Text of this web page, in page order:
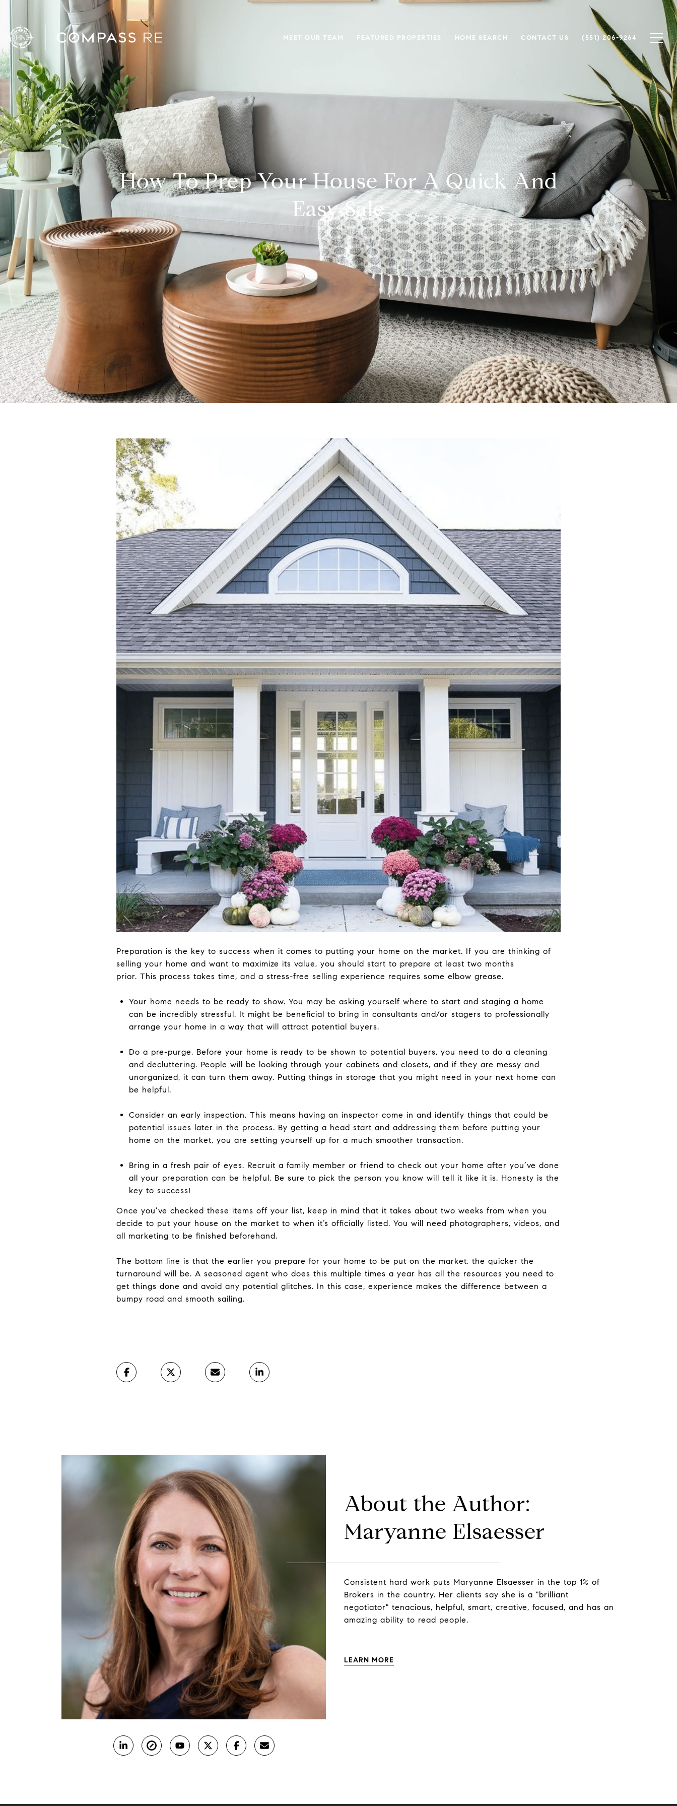
MEET OUR TEAM FEATURED PROPERTIES HOME SEARCH CONTACT US (551) 206-9264
How To Prep Your House For A Quick And
Easy Sale
Preparation is the key to success when it comes to putting your home on the market. If you are thinking of
selling your home and want to maximize its value, you should start to prepare at least two months
prior. This process takes time, and a stress-free selling experience requires some elbow grease.
Your home needs to be ready to show. You may be asking yourself where to start and staging a home
can be incredibly stressful. It might be beneficial to bring in consultants and/or stagers to professionally
arrange your home in a way that will attract potential buyers.
Do a pre-purge. Before your home is ready to be shown to potential buyers, you need to do a cleaning
and decluttering. People will be looking through your cabinets and closets, and if they are messy and
unorganized, it can turn them away. Putting things in storage that you might need in your next home can
be helpful.
Consider an early inspection. This means having an inspector come in and identify things that could be
potential issues later in the process. By getting a head start and addressing them before putting your
home on the market, you are setting yourself up for a much smoother transaction.
Bring in a fresh pair of eyes. Recruit a family member or friend to check out your home after you’ve done
all your preparation can be helpful. Be sure to pick the person you know will tell it like it is. Honesty is the
key to success!
Once you’ve checked these items off your list, keep in mind that it takes about two weeks from when you
decide to put your house on the market to when it’s officially listed. You will need photographers, videos, and
all marketing to be finished beforehand.
The bottom line is that the earlier you prepare for your home to be put on the market, the quicker the
turnaround will be. A seasoned agent who does this multiple times a year has all the resources you need to
get things done and avoid any potential glitches. In this case, experience makes the difference between a
bumpy road and smooth sailing.
About the Author:
Maryanne Elsaesser
Consistent hard work puts Maryanne Elsaesser in the top 1% of
Brokers in the country. Her clients say she is a "brilliant
negotiator" tenacious, helpful, smart, creative, focused, and has an
amazing ability to read people.
LEARN MORE